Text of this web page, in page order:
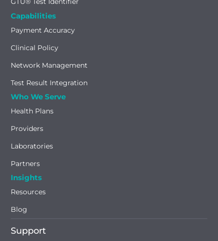
Capabilities
Payment Accuracy
Clinical Policy
Network Management
Test Result Integration
Who We Serve
Health Plans
Providers
Laboratories
Partners
Insights
Resources
Blog
Support